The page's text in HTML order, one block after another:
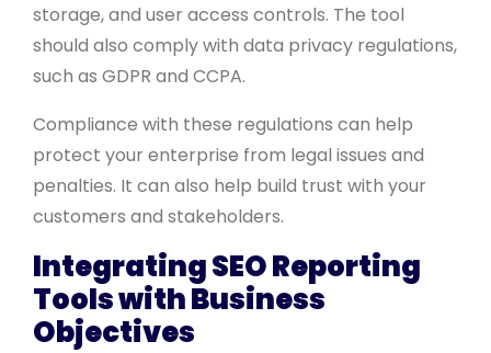
storage, and user access controls. The tool
should also comply with data privacy regulations,
such as GDPR and CCPA.
Compliance with these regulations can help
protect your enterprise from legal issues and
penalties. It can also help build trust with your
customers and stakeholders.
Integrating SEO Reporting
Tools with Business
Objectives